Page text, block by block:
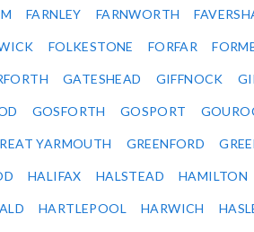
FARNLEY FARNWORTH
FOLKESTONE FORFAR
GATESHEAD GIFFNOCK
GOSFORTH GOSPORT
YARMOUTH GREENFORD
HALIFAX HALSTEAD HAMILTON
HARTLEPOOL HARWICH